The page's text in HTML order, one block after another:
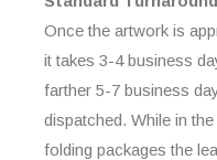
Once the artwork is
it takes 3-4 business
farther 5-7 business
dispatched. While in
folding packages the